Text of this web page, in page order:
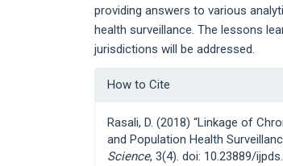
providing answers to various
health surveillance. The lessons
jurisdictions will be addressed.
Article
Details
How to Cite
Rasali, D. (2018) “Linkage of
and Population Health
Science, 3(4). doi: 10.23889/